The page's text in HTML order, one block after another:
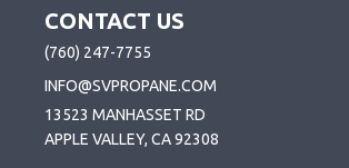
CONTACT US
(760) 247-7755
INFO@SVPROPANE.COM
13523 MANHASSET RD
APPLE VALLEY, CA 92308